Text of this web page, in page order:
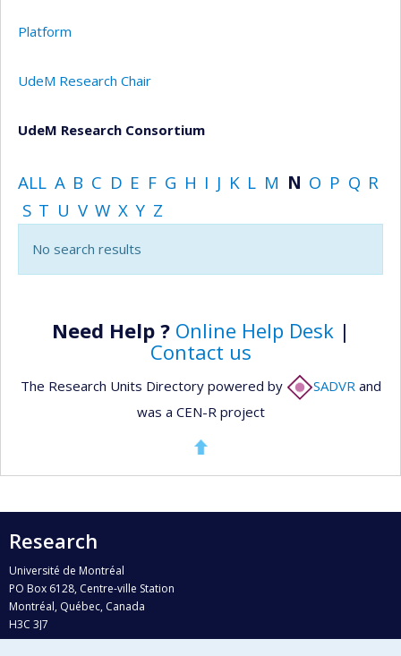
Platform
UdeM Research Chair
UdeM Research Consortium
ALL A B C D E F G H I J K L M N O P Q R
S T U V W X Y Z
No search results
Need Help ? Online Help Desk|
Contact us
The Research Units Directory powered by SADVR and
was a CEN-R project
Research
Université de Montréal
PO Box 6128, Centre-ville Station
Montréal, Québec, Canada
H3C 3J7